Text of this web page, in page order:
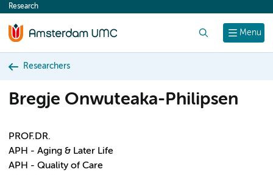
content
Menu
Research
Researchers
Bregje Onwuteaka-Philipsen
PROF.DR.
APH - Aging & Later Life
APH - Quality of Care